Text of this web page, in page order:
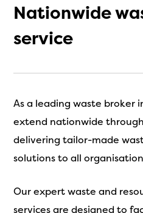
Nationwide
service
As a leading waste broker
extend nationwide
delivering tailor-made
solutions to all
Our expert waste and
services are designed to